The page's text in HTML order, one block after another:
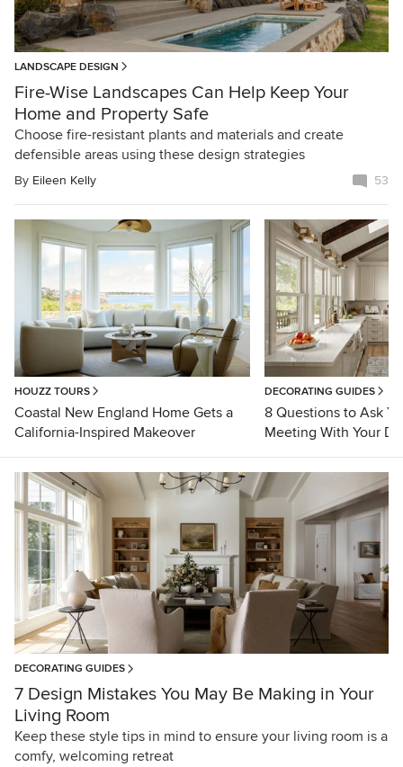
LANDSCAPE DESIGN
Fire-Wise Landscapes Can Help Keep Your
Home and Property Safe
Choose fire-resistant plants and materials and create
defensible areas using these design strategies
By Eileen Kelly 53
HOUZZ TOURS
Coastal New England Home Gets a
California-Inspired Makeover
DECORATING GUIDES
8 Questions to Ask
Meeting With Your
DECORATING GUIDES
7 Design Mistakes You May Be Making in Your
Living Room
Keep these style tips in mind to ensure your living room is a
comfy, welcoming retreat